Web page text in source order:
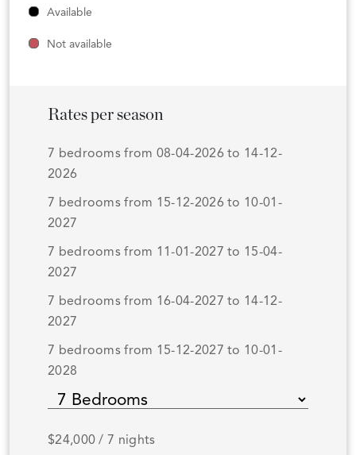
Available
Not available
Rates per season
7 bedrooms from 08-04-2026 to 14-12-
2026
7 bedrooms from 15-12-2026 to 10-01-
2027
7 bedrooms from 11-01-2027 to 15-04-
2027
7 bedrooms from 16-04-2027 to 14-12-
2027
7 bedrooms from 15-12-2027 to 10-01-
2028
$24,000 / 7 nights